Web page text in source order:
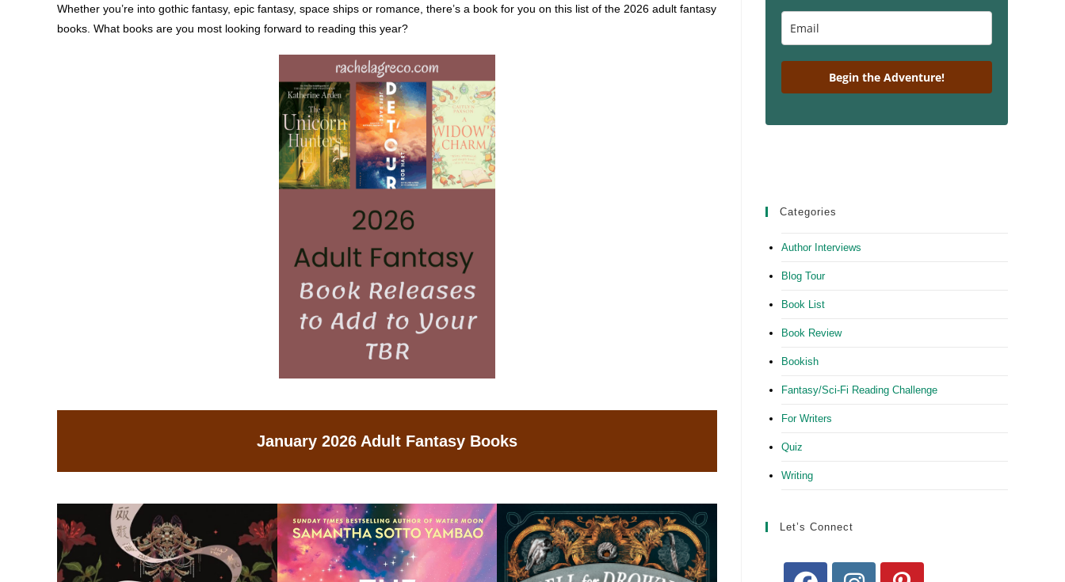
Whether you’re into gothic fantasy, epic fantasy, space ships or romance, there’s a book for you on this list of the 2026 adult fantasy
books. What books are you most looking forward to reading this year?
January 2026 Adult Fantasy Books
Begin the Adventure!
Categories
Author Interviews
Blog Tour
Book List
Book Review
Bookish
Fantasy/Sci-Fi Reading Challenge
For Writers
Quiz
Writing
Let’s Connect